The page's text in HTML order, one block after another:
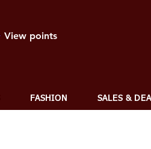
View points
FASHION SALES &